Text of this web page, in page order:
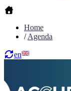
Home
/Agenda
en